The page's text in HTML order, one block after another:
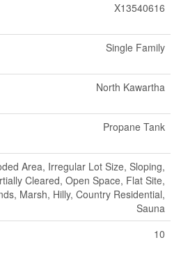
X13540616
Single Family
North Kawartha
Propane Tank
Area, Irregular Lot Size, Sloping,
Cleared, Open Space, Flat Site,
Marsh, Hilly, Country Residential,
Sauna
10